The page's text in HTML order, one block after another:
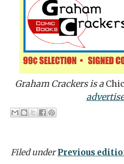
Graham Crackers is a
Filed underPrevious